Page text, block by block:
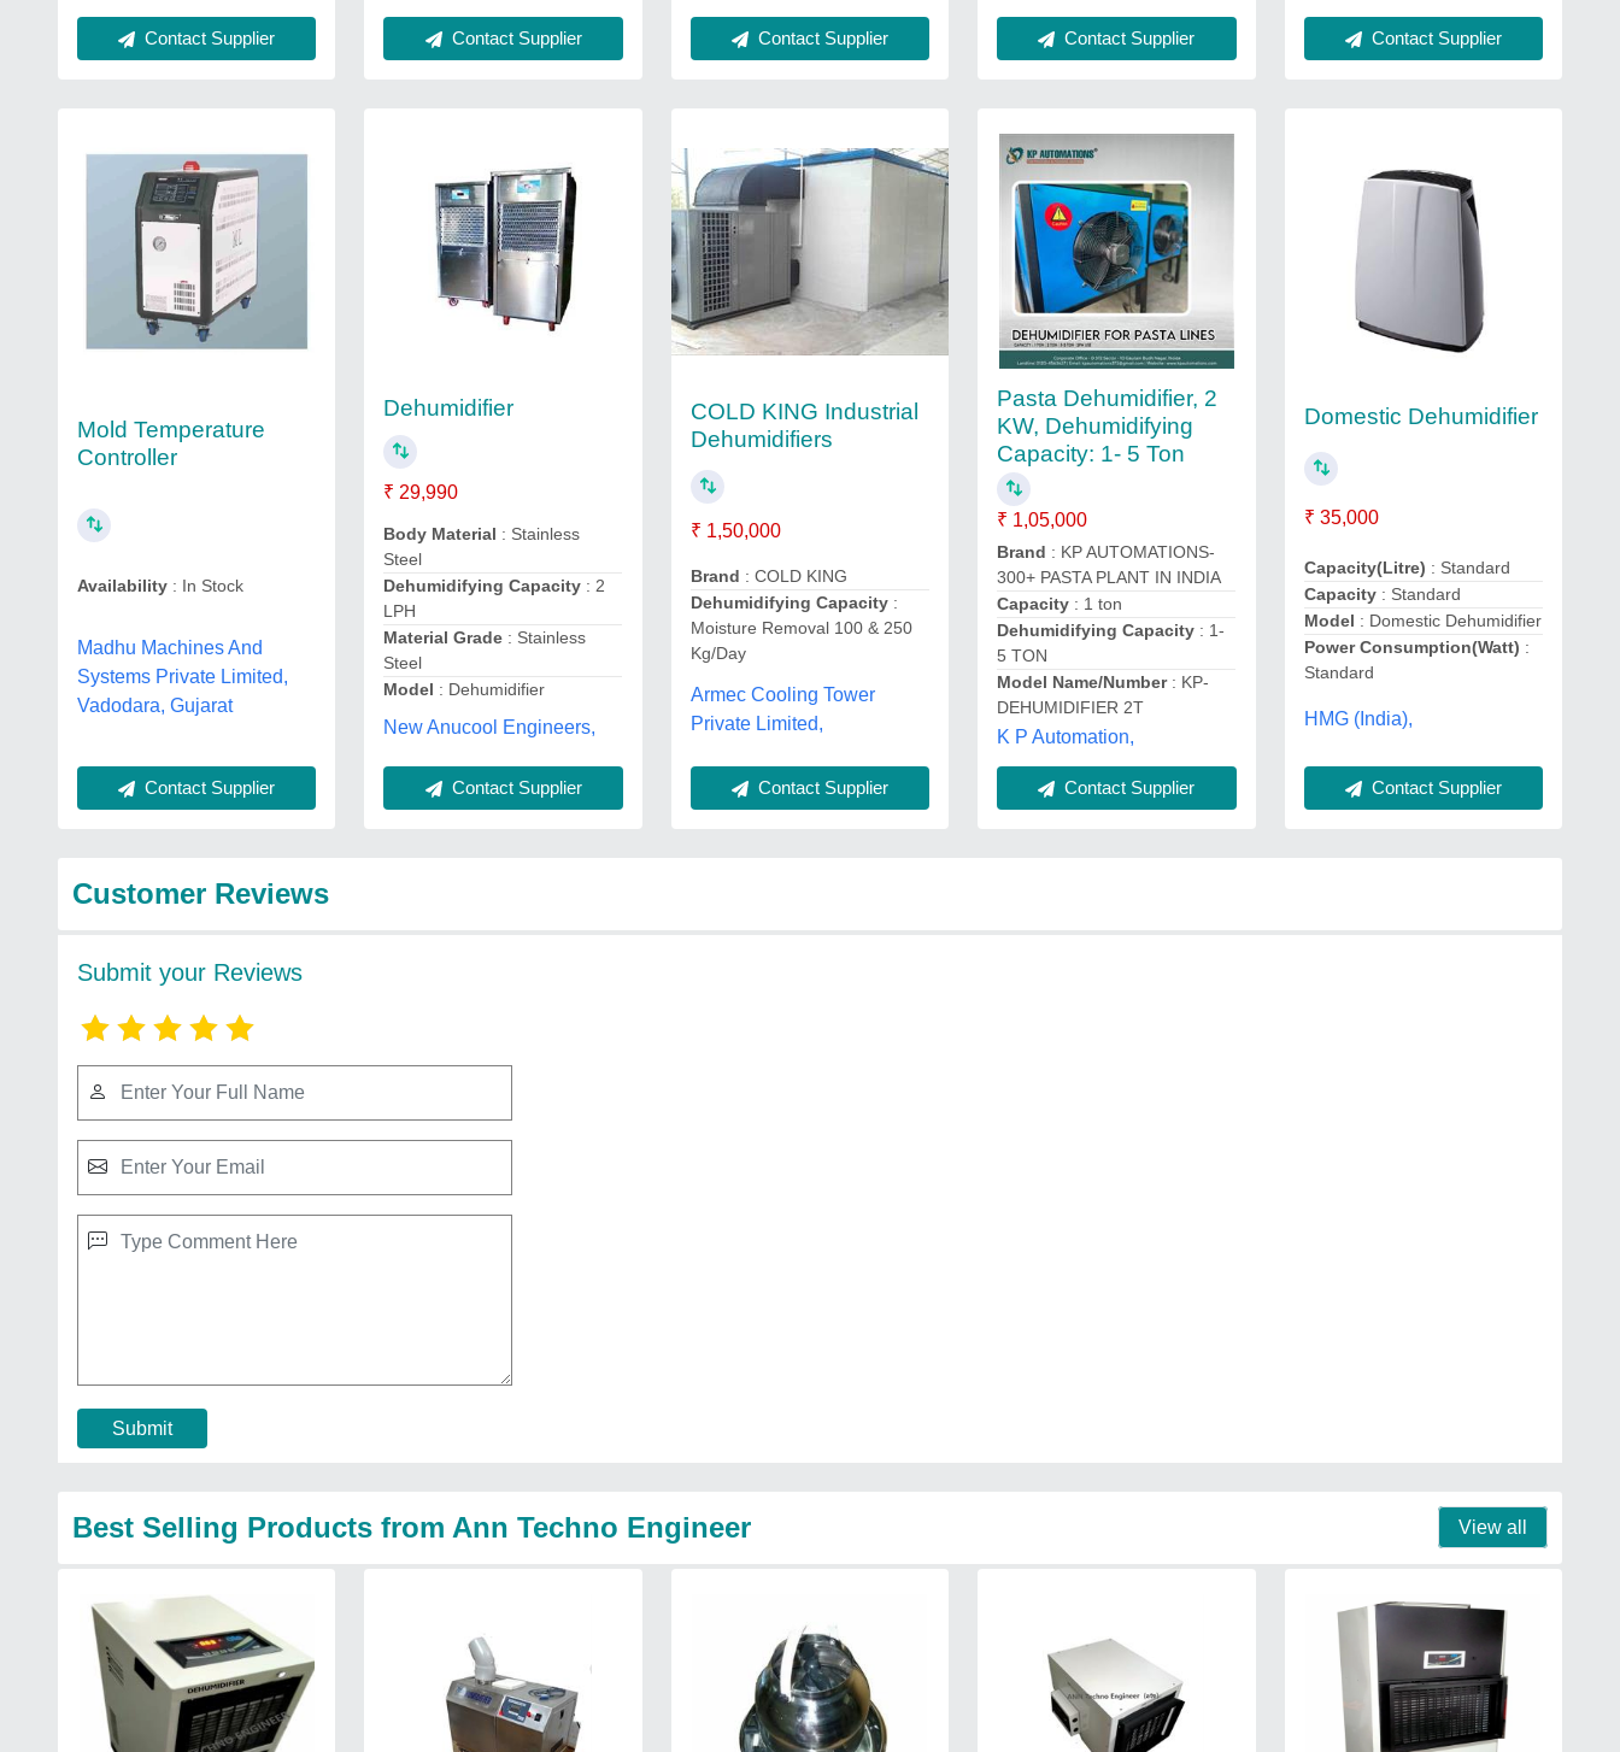
Contact Supplier Contact Supplier Contact Supplier Contact Supplier Contact Supplier
Mold Temperature
Controller
Availability : In Stock
Madhu Machines And
Systems Private Limited,
Vadodara, Gujarat
Contact Supplier
Dehumidifier
₹ 29,990
Body Material : Stainless
Steel
Dehumidifying Capacity : 2
LPH
Material Grade : Stainless
Steel
Model : Dehumidifier
New Anucool Engineers,
Contact Supplier
COLD KING Industrial
Dehumidifiers
₹ 1,50,000
Brand : COLD KING
Dehumidifying Capacity:
Moisture Removal 100 & 250
Kg/Day
Armec Cooling Tower
Private Limited,
Contact Supplier
Pasta Dehumidifier, 2
KW, Dehumidifying
Capacity: 1- 5 Ton
₹ 1,05,000
Brand : KP AUTOMATIONS-
300+ PASTA PLANT IN INDIA
Capacity : 1 ton
Dehumidifying Capacity : 1-
5 TON
Model Name/Number: KP-
DEHUMIDIFIER 2T
K P Automation,
Contact Supplier
Domestic Dehumidifier
₹ 35,000
Capacity(Litre) : Standard
Capacity: Standard
Model : Domestic Dehumidifier
Power Consumption(Watt) :
Standard
HMG (India),
Contact Supplier
Customer Reviews
Submit your Reviews
Submit
Best Selling Products from Ann Techno Engineer View all